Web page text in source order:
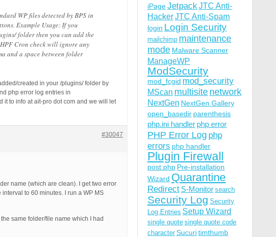
WP files detected by BPS in
Example Usage: If you
folder then you can add the
Cron check will ignore any
and a space between folder
created in your /plugins/ folder by
php error log entries in
to info at ait-pro dot com and we will let
#30047
name (which are clean). I get two error
to 60 minutes. I run a WP MS
same folder/file name which I had
iPageJetpackJTC Anti-
HackerJTC Anti-Spam
login Login Security
mailchimp maintenance
mode Malware Scanner
ManageWP
ModSecurity
mod_fcgid mod_security
MScan multisite network
NextGen NextGen Gallery
open_basedir parenthesis
php.ini handler php error
PHP Error Log php
errors php handler
Plugin Firewall
post.php Pre-installation
Wizard Quarantine
Redirect S-Monitor search
Security Log Security
Log Entries Setup Wizard
single quote single quote code
character Sucuritimthumb